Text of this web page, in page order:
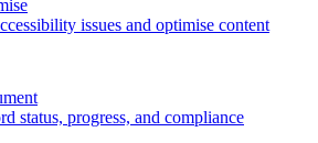
issues and optimise content
status, progress, and compliance